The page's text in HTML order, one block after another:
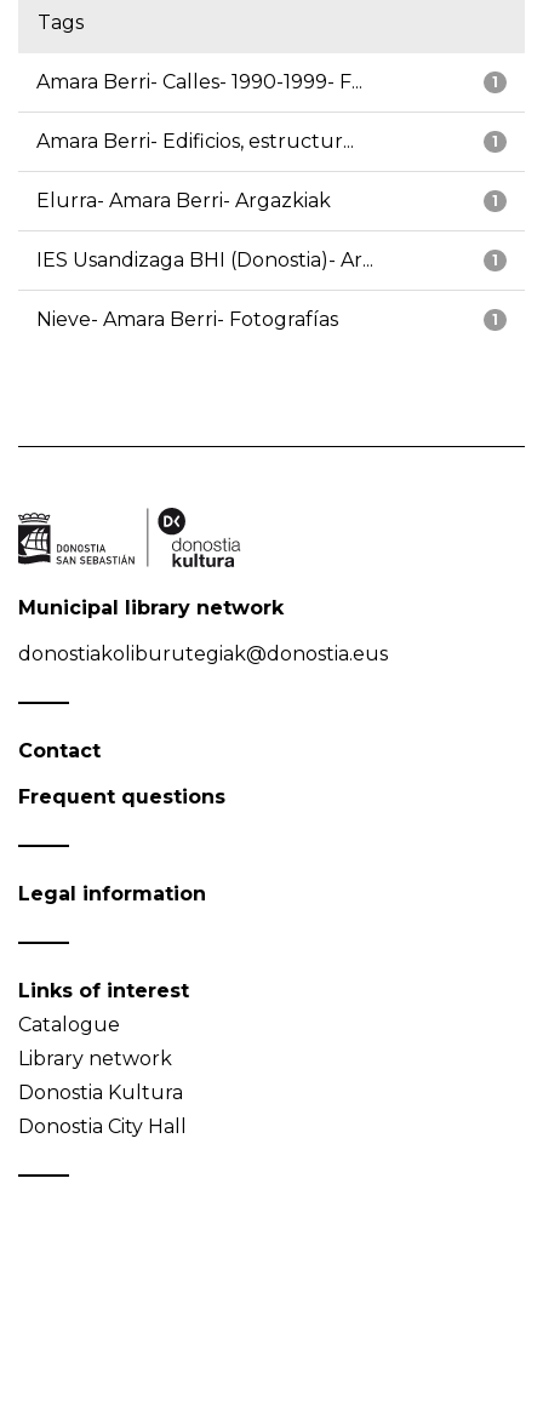
Tags
1
Amara Berri- Calles- 1990-1999- F...
1
Amara Berri- Edificios, estructur...
1
Elurra- Amara Berri- Argazkiak
1
IES Usandizaga BHI (Donostia)- Ar...
1
Nieve- Amara Berri- Fotografías
Municipal library network
donostiakoliburutegiak@donostia.eus
Contact
Frequent questions
Legal information
Links of interest
Catalogue
Library network
Donostia Kultura
Donostia City Hall